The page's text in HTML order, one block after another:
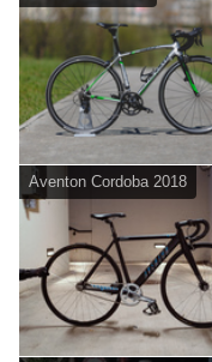
Aventon Cordoba 2018